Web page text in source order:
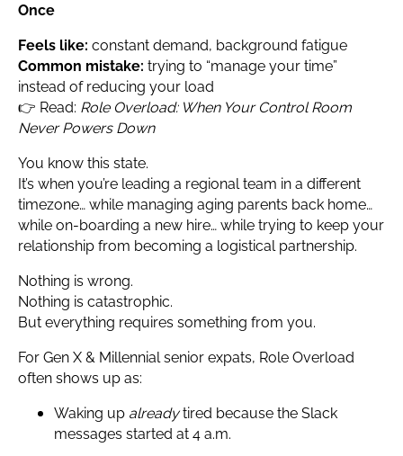
Once
Feels like: constant demand, background fatigue
Common mistake: trying to “manage your time”
instead of reducing your load
👉 Read: Role Overload: When Your Control Room
Never Powers Down
You know this state.
It’s when you’re leading a regional team in a different
timezone… while managing aging parents back home…
while on-boarding a new hire… while trying to keep your
relationship from becoming a logistical partnership.
Nothing is wrong.
Nothing is catastrophic.
But everything requires something from you.
For Gen X & Millennial senior expats, Role Overload
often shows up as:
Waking up alreadytired because the Slack
messages started at 4 a.m.